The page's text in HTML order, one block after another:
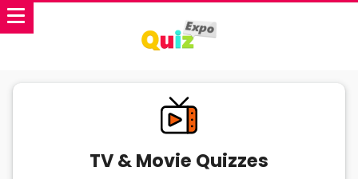
TV & Movie Quizzes